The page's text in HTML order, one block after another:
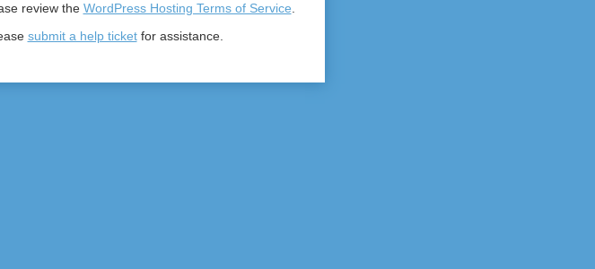
review the WordPress Hosting Terms of Service.
submit a help ticketfor assistance.